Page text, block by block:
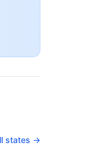
states →